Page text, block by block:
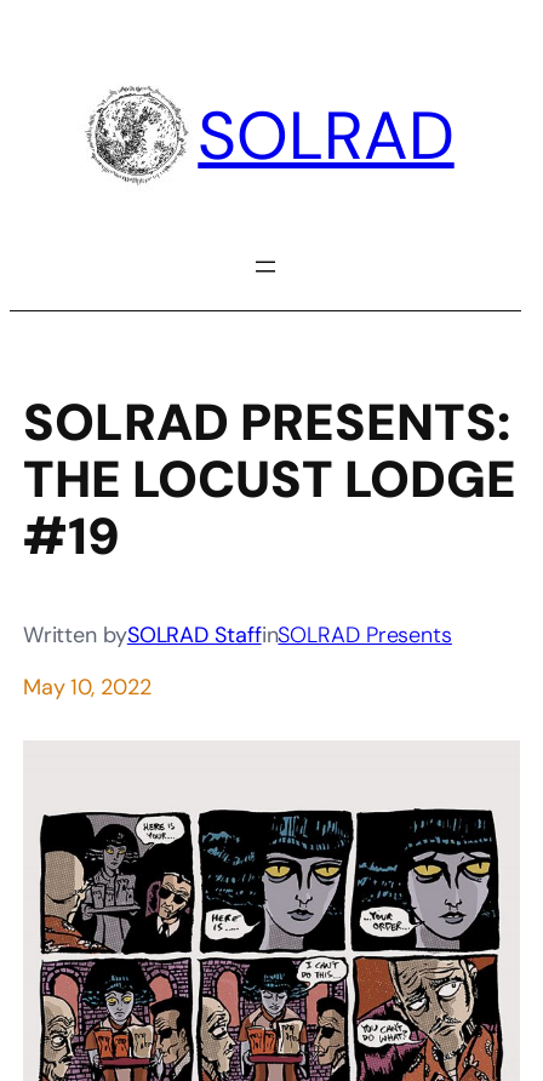
SOLRAD
SOLRAD PRESENTS:
THE LOCUST LODGE
#19
Written bySOLRAD StaffinSOLRAD Presents
May 10, 2022